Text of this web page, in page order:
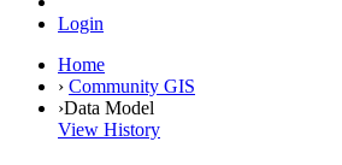
Login
Home
› Community GIS
›Data Model
View History